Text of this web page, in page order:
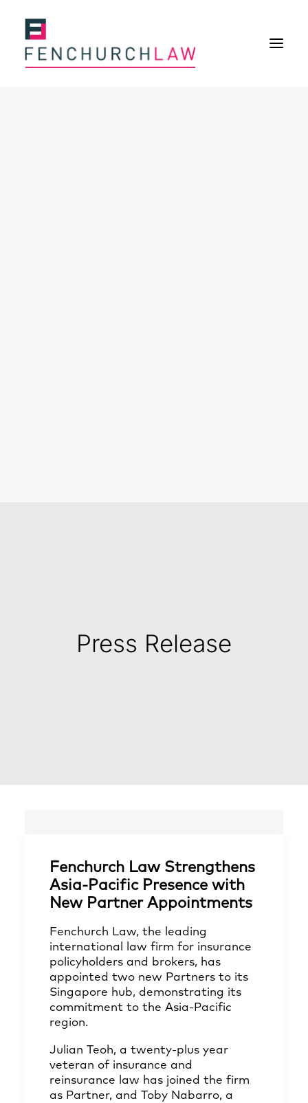
Press Release
Fenchurch Law Strengthens
Asia-Pacific Presence with
New Partner Appointments
Fenchurch Law, the leading
international law firm for insurance
policyholders and brokers, has
appointed two new Partners to its
Singapore hub, demonstrating its
commitment to the Asia-Pacific
region.
Julian Teoh, a twenty-plus year
veteran of insurance and
reinsurance law has joined the firm
as Partner, and Toby Nabarro, a